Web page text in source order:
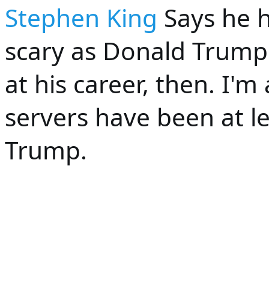
Stephen King Says he
scary as Donald
at his career, then.
servers have been at
Trump.